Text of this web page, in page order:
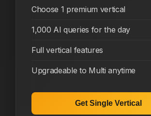
Choose 1 premium vertical
1,000 AI queries for the day
Full vertical features
Upgradeable to Multi anytime
Get Single Vertical